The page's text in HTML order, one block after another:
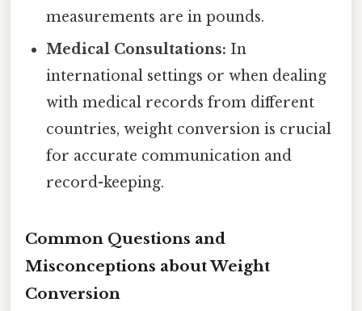
measurements are in pounds.
Medical Consultations: In
international settings or when dealing
with medical records from different
countries, weight conversion is crucial
for accurate communication and
record-keeping.
Common Questions and
Misconceptions about Weight
Conversion